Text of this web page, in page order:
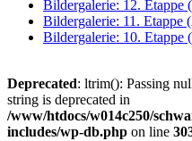
Bildergalerie: 12. Etappe
Bildergalerie: 11. Etappe
Bildergalerie: 10. Etappe
Deprecated: ltrim(): Passing
string is deprecated in
/www/htdocs/w014c250/
includes/wp-db.php on line